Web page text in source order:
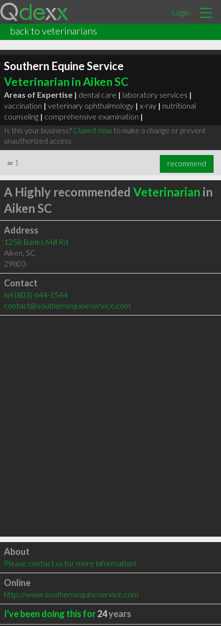
Login
back to veterinarians
Southern Equine Service
Veterinarian in Aiken SC
Areas of Expertise | dental care | laboratory services |
vaccination | veterinary ophthalmology | x-ray | nutritional
counseling | comprehensive examination |
Is this your business? Claim it nowto make a change or prevent
unauthorized access.
∞ 1 recommend
A Highly recommended Veterinarian in
Aiken SC
Address
1258 Banks Mill Rd
Aiken, SC
29803
Contact
tel (803) 644-1544
contact@southernequineservice.com
Click to load
About
Please contact us for more information!
Online
http://www.southernequineservice.com
I've been doing this for24years